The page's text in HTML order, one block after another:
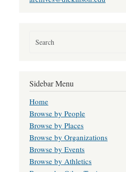
Sidebar Menu
Home
Browse by People
Browse by Places
Browse by Organizations
Browse by Events
Browse by Athletics